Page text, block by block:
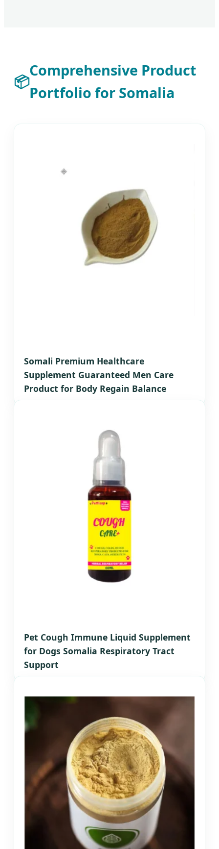
📦
Comprehensive Product
Portfolio for Somalia
Somali Premium Healthcare
Supplement Guaranteed Men Care
Product for Body Regain Balance
Pet Cough Immune Liquid Supplement
for Dogs Somalia Respiratory Tract
Support